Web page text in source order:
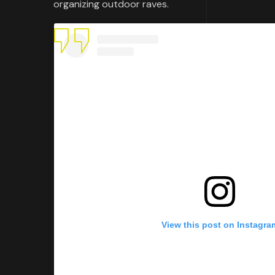
organizing outdoor raves.
View this post on